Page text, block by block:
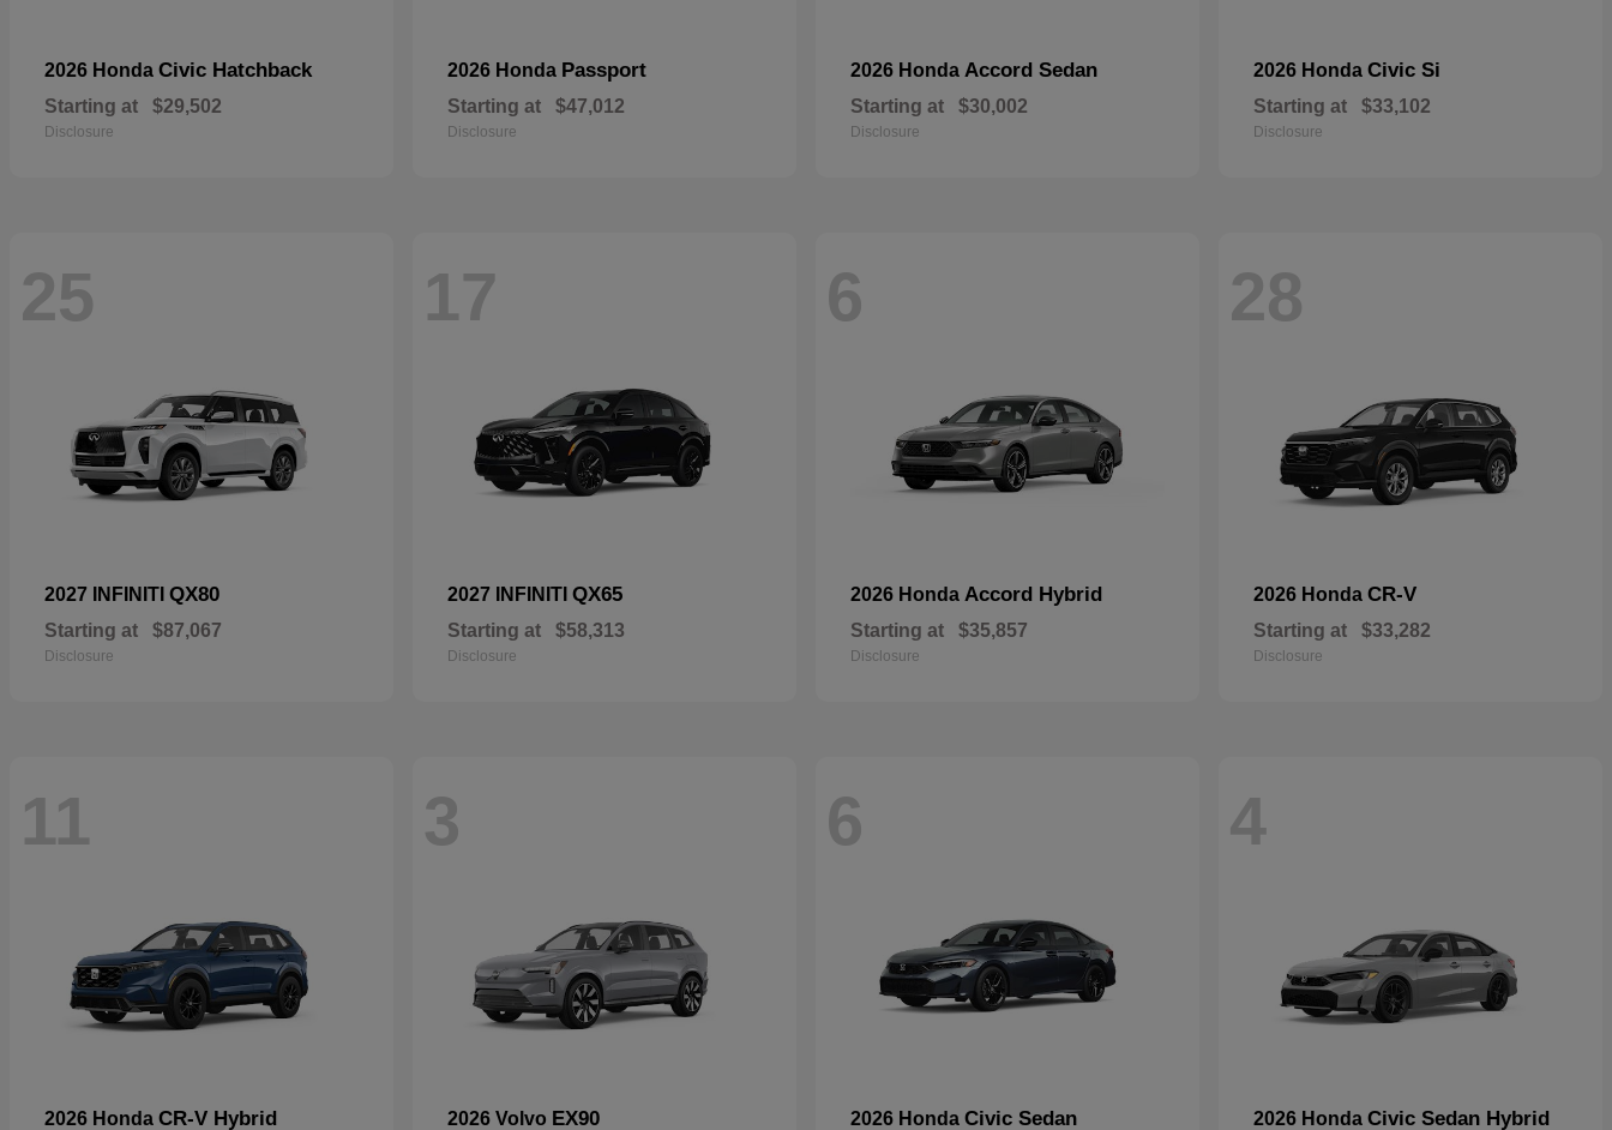
2026 Honda Civic Hatchback
Starting at $29,502
Disclosure
2026 Honda Passport
Starting at $47,012
Disclosure
2026 Honda Accord Sedan
Starting at $30,002
Disclosure
2026 Honda Civic Si
Starting at $33,102
Disclosure
25
2027 INFINITI QX80
Starting at $87,067
Disclosure
17
2027 INFINITI QX65
Starting at $58,313
Disclosure
6
2026 Honda Accord Hybrid
Starting at $35,857
Disclosure
28
2026 Honda CR-V
Starting at $33,282
Disclosure
11
2026 Honda CR-V Hybrid
3
2026 Volvo EX90
6
2026 Honda Civic Sedan
4
2026 Honda Civic Sedan Hybrid